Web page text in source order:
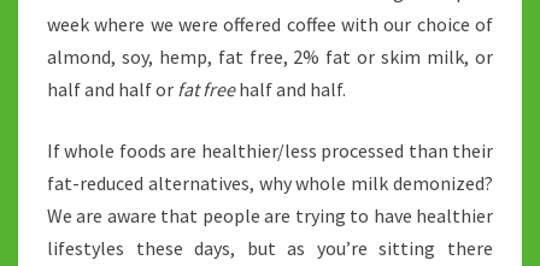
week where we were offered coffee with our choice of
almond, soy, hemp, fat free, 2% fat or skim milk, or
half and half or fat freehalf and half.
If whole foods are healthier/less processed than their
fat-reduced alternatives, why whole milk demonized?
We are aware that people are trying to have healthier
lifestyles these days, but as you’re sitting there